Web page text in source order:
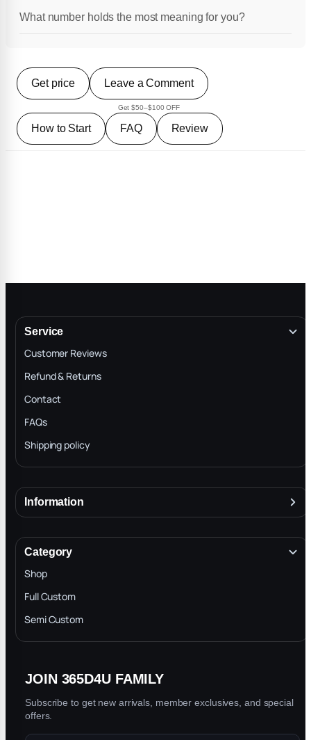
What number holds the most meaning for you?
Get price Leave a Comment
Get $50–$100 OFF
How to Start FAQ Review
Service
Customer Reviews
Refund & Returns
Contact
FAQs
Shipping policy
Information
Terms & Conditions
INTELLECTUAL PROPERTY RIGHTS
Privacy Policy
Blog
Category
Shop
Full Custom
Semi Custom
JOIN 365D4U FAMILY
Subscribe to get new arrivals, member exclusives, and special
offers.